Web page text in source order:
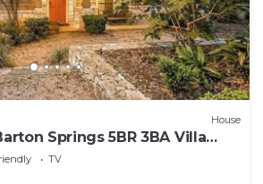
House
Springs 5BR 3BA Villa
TV